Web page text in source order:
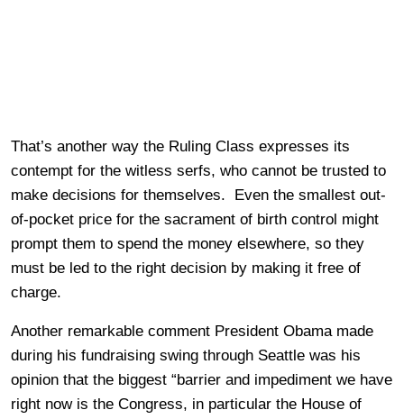
That’s another way the Ruling Class expresses its
contempt for the witless serfs, who cannot be trusted to
make decisions for themselves. Even the smallest out-
of-pocket price for the sacrament of birth control might
prompt them to spend the money elsewhere, so they
must be led to the right decision by making it free of
charge.
Another remarkable comment President Obama made
during his fundraising swing through Seattle was his
opinion that the biggest “barrier and impediment we have
right now is the Congress, in particular the House of